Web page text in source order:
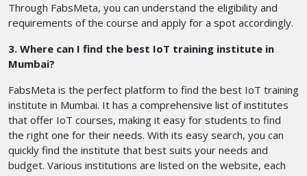
Through FabsMeta, you can understand the eligibility and
requirements of the course and apply for a spot accordingly.
3. Where can I find the best IoT training institute in
Mumbai?
FabsMeta is the perfect platform to find the best IoT training
institute in Mumbai. It has a comprehensive list of institutes
that offer IoT courses, making it easy for students to find
the right one for their needs. With its easy search, you can
quickly find the institute that best suits your needs and
budget. Various institutions are listed on the website, each